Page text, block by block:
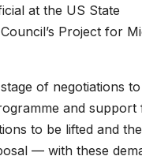
at the US State
Project for
of negotiations to
and support
to be lifted and the
— with these